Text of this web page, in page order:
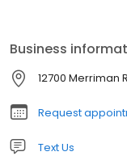
Business
12700 Merriman
Request
Text Us